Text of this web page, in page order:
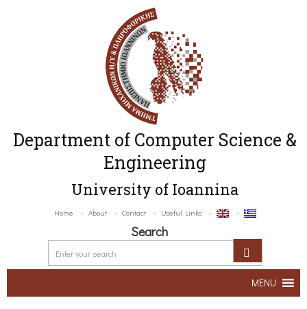
Department of Computer Science &
Engineering
University of Ioannina
Home About Contact Useful Links
Search
MENU